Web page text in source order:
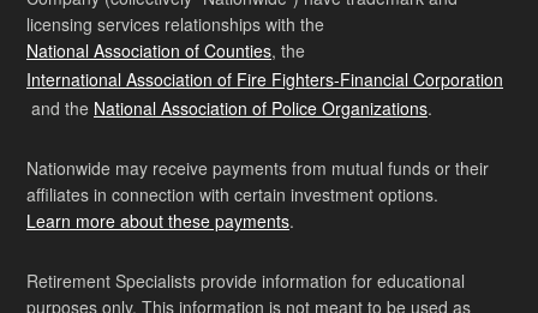
licensing services relationships with the
National Association of Counties, the
International Association of Fire Fighters-Financial Corporation
and the National Association of Police Organizations.
Nationwide may receive payments from mutual funds or their
affiliates in connection with certain investment options.
Learn more about these payments.
Retirement Specialists provide information for educational
purposes only. This information is not meant to be used as